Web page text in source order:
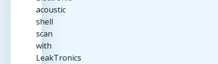
acoustic
shell
scan
with
LeakTronics